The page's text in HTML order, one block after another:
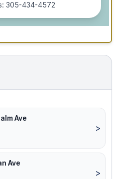
305-434-4572
Ave
>
Ave
>